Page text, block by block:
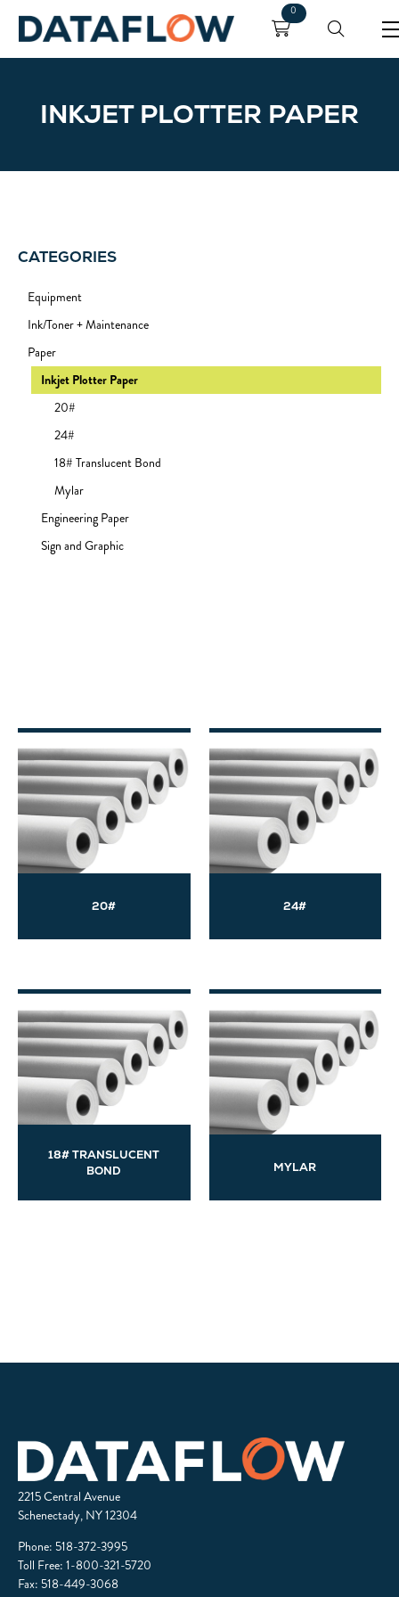
0
INKJET PLOTTER PAPER
CATEGORIES
Equipment
Ink/Toner + Maintenance
Paper
Inkjet Plotter Paper
20#
24#
18# Translucent Bond
Mylar
Engineering Paper
Sign and Graphic
20# 24#
18# TRANSLUCENT
BOND
MYLAR
2215 Central Avenue
Schenectady, NY 12304
Phone: 518-372-3995
Toll Free: 1-800-321-5720
Fax: 518-449-3068